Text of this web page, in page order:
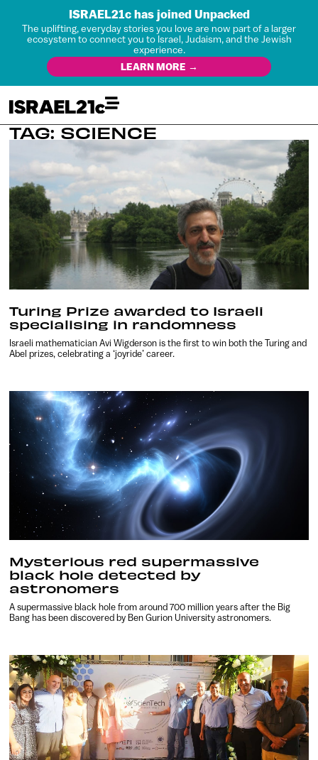
ISRAEL21c has joined Unpacked
The uplifting, everyday stories you love are now part of a larger
ecosystem to connect you to Israel, Judaism, and the Jewish
experience.
LEARN MORE →
TAG: SCIENCE
Turing Prize awarded to Israeli
specialising in randomness
Israeli mathematician Avi Wigderson is the first to win both the Turing and
Abel prizes, celebrating a ‘joyride’ career.
Mysterious red supermassive
black hole detected by
astronomers
A supermassive black hole from around 700 million years after the Big
Bang has been discovered by Ben Gurion University astronomers.